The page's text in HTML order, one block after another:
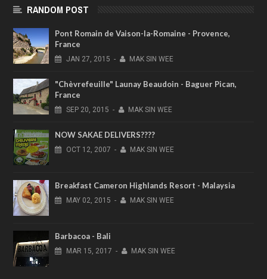
RANDOM POST
Pont Romain de Vaison-la-Romaine - Provence,
France
JAN 27, 2015 - MAK SIN WEE
"Chèvrefeuille" Launay Beaudoin - Baguer Pican,
France
SEP 20, 2015 - MAK SIN WEE
NOW SAKAE DELIVERS????
OCT 12, 2007 - MAK SIN WEE
Breakfast Cameron Highlands Resort - Malaysia
MAY 02, 2015 - MAK SIN WEE
Barbacoa - Bali
MAR 15, 2017 - MAK SIN WEE